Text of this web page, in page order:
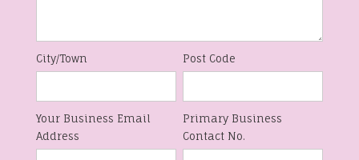
City/Town Post Code
Your Business Email
Address
Primary Business
Contact No.